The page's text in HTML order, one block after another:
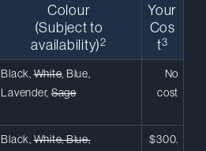
Colour
(Subject to
availability)2
Your
Cos
t3
Black,White, Blue,
Lavender,Sage
No
cost
Black,White, Blue,
$300.